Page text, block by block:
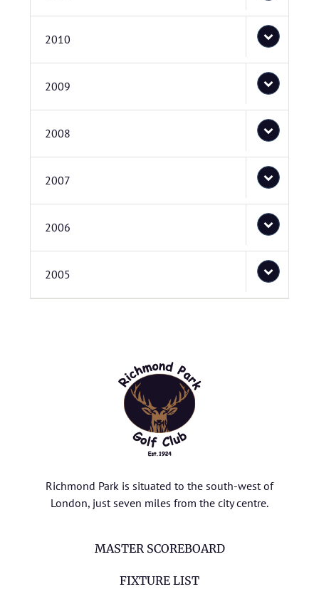
2010
2009
2008
2007
2006
2005
Richmond Park is situated to the south-west of
London, just seven miles from the city centre.
MASTER SCOREBOARD
FIXTURE LIST